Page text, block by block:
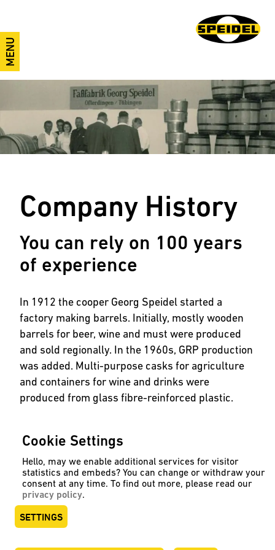
MENU
Company History
You can rely on 100 years
of experience
In 1912 the cooper Georg Speidel started a
factory making barrels. Initially, mostly wooden
barrels for beer, wine and must were produced
and sold regionally. In the 1960s, GRP production
was added. Multi-purpose casks for agriculture
and containers for wine and drinks were
produced from glass fibre-reinforced plastic.
material. Increasingly containers were made of
stainless steel for beverages. In 2004 GRP was
replaced by PE and investment was made in one
of the most advanced production plants for
rotational moulding. Today Speidel is represented
worldwide by specialist retailers.
Cookie Settings
Hello, may we enable additional services for visitor
statistics and embeds? You can change or withdraw your
consent at any time. To find out more, please read our
privacy policy.
SETTINGS